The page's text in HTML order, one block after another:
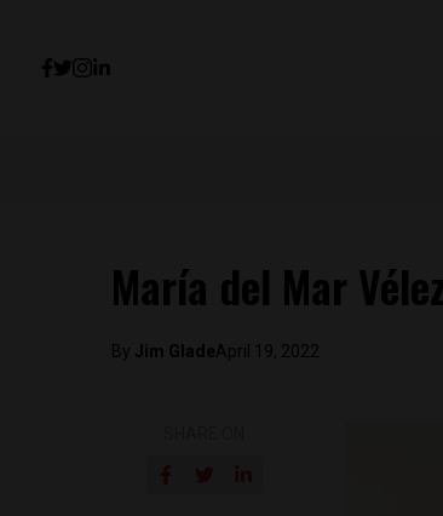
María del Mar
By Jim GladeApril 19, 2022